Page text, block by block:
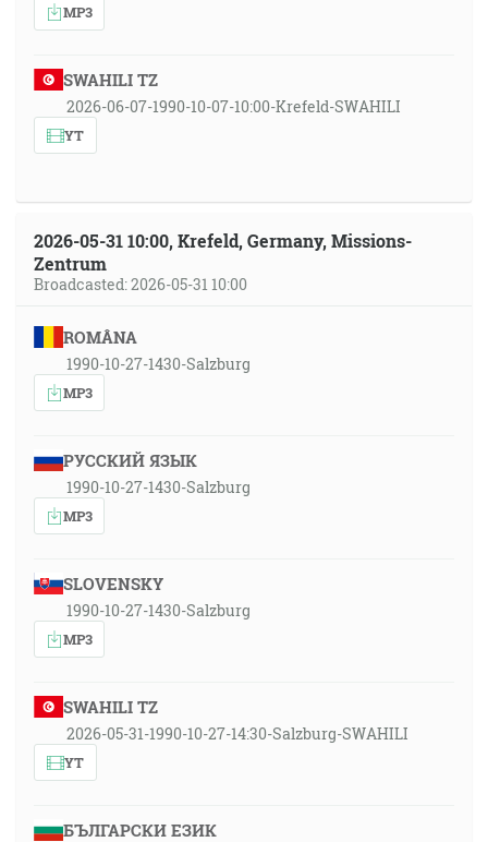
MP3
SWAHILI TZ
2026-06-07-1990-10-07-10:00-Krefeld-SWAHILI
YT
2026-05-31 10:00, Krefeld, Germany, Missions-
Zentrum
Broadcasted: 2026-05-31 10:00
ROMÂNA
1990-10-27-1430-Salzburg
MP3
РУССКИЙ ЯЗЫК
1990-10-27-1430-Salzburg
MP3
SLOVENSKY
1990-10-27-1430-Salzburg
MP3
SWAHILI TZ
2026-05-31-1990-10-27-14:30-Salzburg-SWAHILI
YT
БЪЛГАРСКИ ЕЗИК